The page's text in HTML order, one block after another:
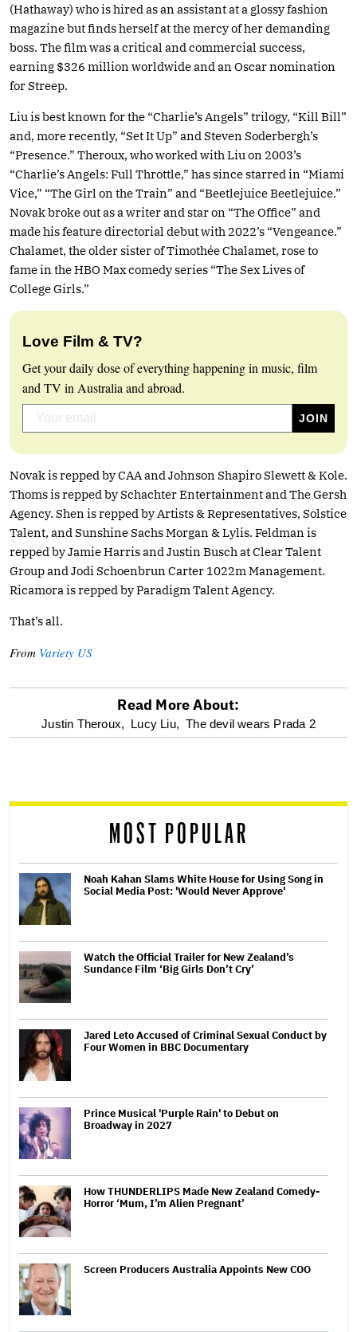
(Hathaway) who is hired as an assistant at a glossy fashion
magazine but finds herself at the mercy of her demanding
boss. The film was a critical and commercial success,
earning $326 million worldwide and an Oscar nomination
for Streep.
Liu is best known for the “Charlie’s Angels” trilogy, “Kill Bill”
and, more recently, “Set It Up” and Steven Soderbergh’s
“Presence.” Theroux, who worked with Liu on 2003’s
“Charlie’s Angels: Full Throttle,” has since starred in “Miami
Vice,” “The Girl on the Train” and “Beetlejuice Beetlejuice.”
Novak broke out as a writer and star on “The Office” and
made his feature directorial debut with 2022’s “Vengeance.”
Chalamet, the older sister of Timothée Chalamet, rose to
fame in the HBO Max comedy series “The Sex Lives of
College Girls.”
Love Film & TV?
Get your daily dose of everything happening in music, film
and TV in Australia and abroad.
Novak is repped by CAA and Johnson Shapiro Slewett & Kole.
Thoms is repped by Schachter Entertainment and The Gersh
Agency. Shen is repped by Artists & Representatives, Solstice
Talent, and Sunshine Sachs Morgan & Lylis. Feldman is
repped by Jamie Harris and Justin Busch at Clear Talent
Group and Jodi Schoenbrun Carter 1022m Management.
Ricamora is repped by Paradigm Talent Agency.
That’s all.
From Variety US
optional
reader
Read More About:
Justin Theroux, Lucy Liu, The devil wears Prada 2
MOST POPULAR
Noah Kahan Slams White House for Using Song in
Social Media Post: 'Would Never Approve'
Watch the Official Trailer for New Zealand’s
Sundance Film ‘Big Girls Don’t Cry’
Jared Leto Accused of Criminal Sexual Conduct by
Four Women in BBC Documentary
Prince Musical 'Purple Rain' to Debut on
Broadway in 2027
How THUNDERLIPS Made New Zealand Comedy-
Horror ‘Mum, I’m Alien Pregnant’
Screen Producers Australia Appoints New COO